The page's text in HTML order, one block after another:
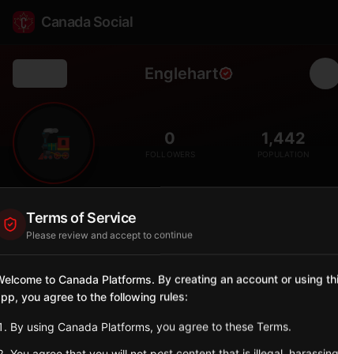
Canada Social
Englehart
🚂 0
FOLLOWERS
1,442
POPULATION
Municipality
Ontario
Sign in to Follow View on Map
Terms of Service
Please review and accept to continue
to Canada Platforms. By creating an account or using
you agree to the following rules:
By using Canada Platforms, you agree to these Terms.